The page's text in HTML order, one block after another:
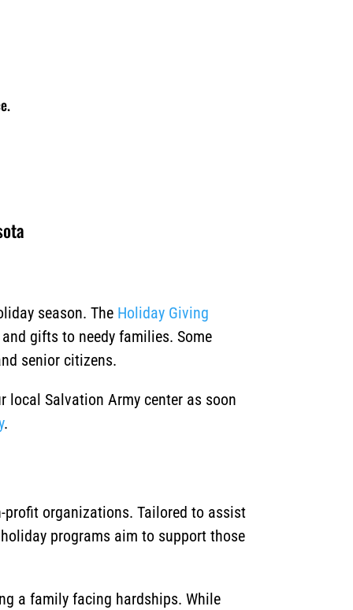
season. The Holiday Giving
gifts to needy families. Some
senior citizens.
local Salvation Army center as soon
.
profit organizations. Tailored to assist
programs aim to support those
a family facing hardships. While